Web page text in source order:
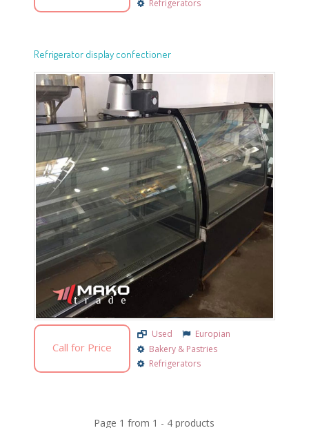
Refrigerators
Refrigerator display confectioner
Call for Price
Used
Europian
Bakery & Pastries
Refrigerators
Page 1 from 1 - 4 products